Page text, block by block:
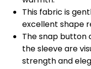
This fabric is
excellent shape
The snap button
the sleeve are
strength and